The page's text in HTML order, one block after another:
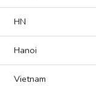
HN
Hanoi
Vietnam